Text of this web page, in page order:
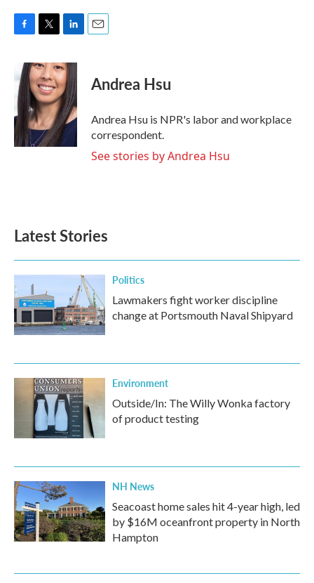
e
b
o
o
k
i
t
t
e
r
n
k
e
d
I
n
Andrea Hsu
Andrea Hsu is NPR's labor and workplace
correspondent.
See stories by Andrea Hsu
Latest Stories
Politics
Lawmakers fight worker discipline
change at Portsmouth Naval Shipyard
Environment
Outside/In: The Willy Wonka factory
of product testing
NH News
Seacoast home sales hit 4-year high, led
by $16M oceanfront property in North
Hampton